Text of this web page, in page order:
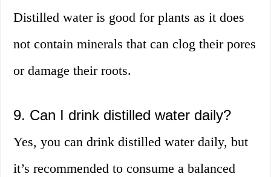
Distilled water is good for plants as it does
not contain minerals that can clog their pores
or damage their roots.
9. Can I drink distilled water daily?
Yes, you can drink distilled water daily, but
it’s recommended to consume a balanced